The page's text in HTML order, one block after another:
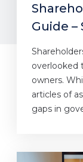
Guide –
overlooked
owners.
articles of
gaps in